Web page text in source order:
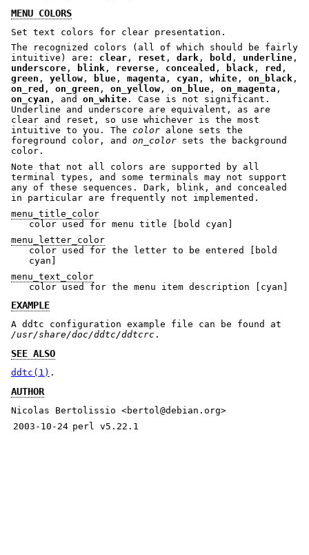
MENU COLORS
Set text colors for clear presentation.
The recognized colors (all of which should be fairly
intuitive) are: clear , reset , dark , bold , underline ,
underscore , blink , reverse , concealed , black , red ,
green , yellow , blue , magenta , cyan , white , on_black ,
on_red , on_green , on_yellow , on_blue , on_magenta ,
on_cyan , and on_white . Case is not significant.
Underline and underscore are equivalent, as are
clear and reset, so use whichever is the most
intuitive to you. The color alone sets the
foreground color, and on_color sets the background
color.
Note that not all colors are supported by all
terminal types, and some terminals may not support
any of these sequences. Dark, blink, and concealed
in particular are frequently not implemented.
menu_title_color
color used for menu title [bold cyan]
menu_letter_color
color used for the letter to be entered [bold
cyan]
menu_text_color
color used for the menu item description [cyan]
EXAMPLE
A ddtc configuration example file can be found at
/usr/share/doc/ddtc/ddtcrc .
SEE ALSO
ddtc(1) .
AUTHOR
Nicolas Bertolissio <bertol@debian.org>
2003-10-24 perl v5.22.1